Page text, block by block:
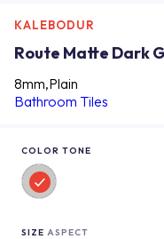
KALEBODUR
Route Matte Dark
8mm,Plain
Bathroom Tiles
COLOR TONE
SIZE ASPECT